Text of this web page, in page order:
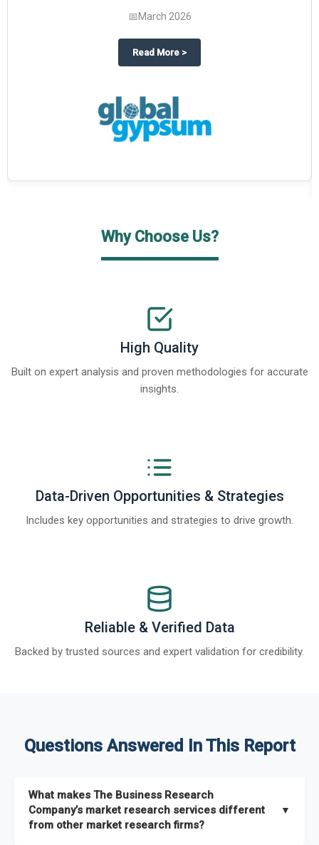
on The Business Research Company’s Global Humanoid Market
📅March 2026
Read More about
>
Why Choose Us?
High Quality
Built on expert analysis and proven methodologies for accurate
insights.
Data-Driven Opportunities & Strategies
Includes key opportunities and strategies to drive growth.
Reliable & Verified Data
Backed by trusted sources and expert validation for credibility.
Questions Answered In This Report
What makes The Business Research
Company’s market research services different
from other market research firms?
▼